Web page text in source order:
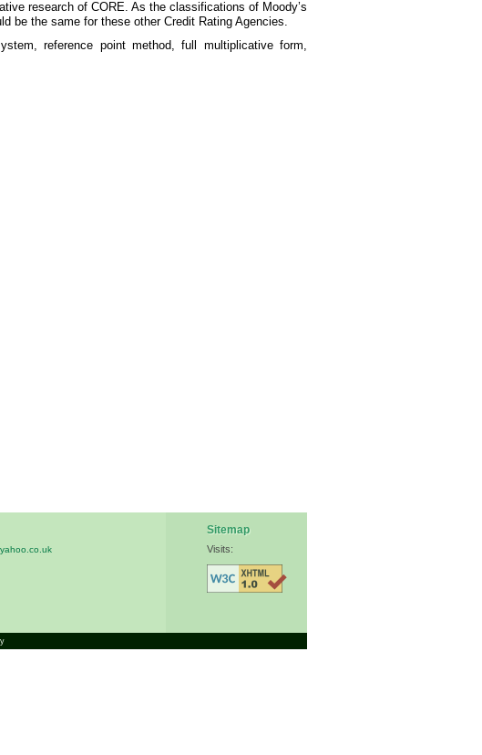
research of CORE. As the classifications of Moody’s
be the same for these other Credit Rating Agencies.
reference point method, full multiplicative form,
Sitemap
Visits: